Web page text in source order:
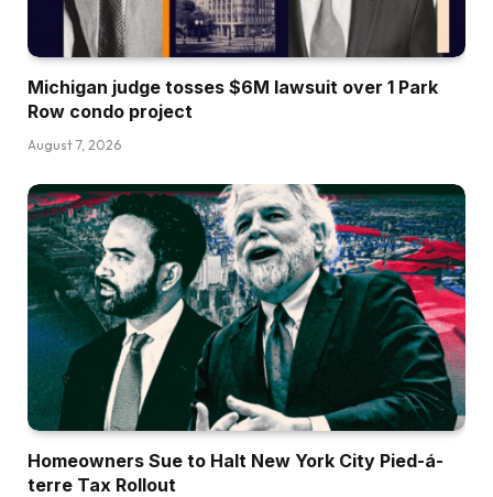
Michigan judge tosses $6M lawsuit over 1 Park
Row condo project
August 7, 2026
Homeowners Sue to Halt New York City Pied-á-
terre Tax Rollout